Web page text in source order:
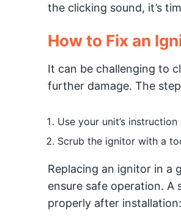
the clicking sound, it’s
How to Fix an
It can be challenging to
further damage. The
Use your unit’s
Scrub the ignitor with a
Replacing an ignitor in a
ensure safe operation.
properly after installation: